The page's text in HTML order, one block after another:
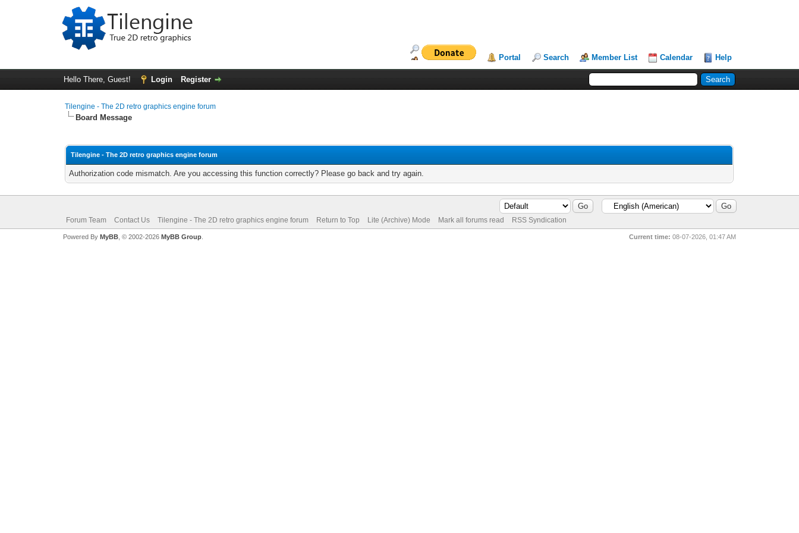
Portal Search Member List Calendar Help
Hello There, Guest! Login Register
Tilengine - The 2D retro graphics engine forum
Board Message
Tilengine - The 2D retro graphics engine forum
Authorization code mismatch. Are you accessing this function correctly? Please go back and try again.
Forum Team Contact Us Tilengine - The 2D retro graphics engine forum Return to Top Lite (Archive) Mode Mark all forums read RSS Syndication
Current time: 08-07-2026, 01:47 AM
Powered By MyBB, © 2002-2026 MyBB Group.